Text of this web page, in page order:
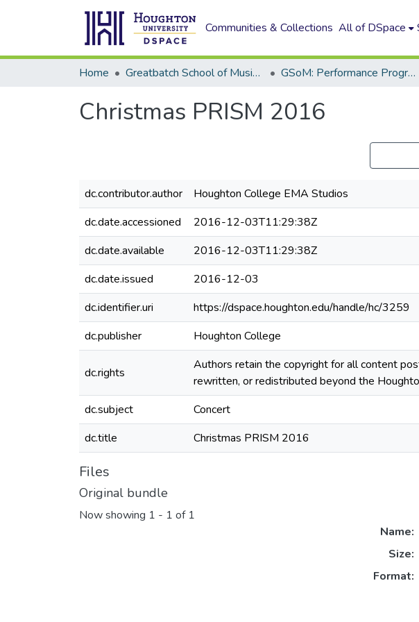
Communities & Collections All of DSpace
Home Greatbatch School of Music (GSoM) GSoM: Performance Programs
Christmas PRISM 2016
dc.contributor.author
Houghton College EMA Studios
dc.date.accessioned
2016-12-03T11:29:38Z
dc.date.available
2016-12-03T11:29:38Z
dc.date.issued
2016-12-03
dc.identifier.uri
https://dspace.houghton.edu/handle/hc/3259
dc.publisher
Houghton College
dc.rights
Authors retain the copyright for all content
rewritten, or redistributed beyond the
dc.subject
Concert
dc.title
Christmas PRISM 2016
Files
Original bundle
Now showing 1 - 1 of 1
Name:
Size:
Format: